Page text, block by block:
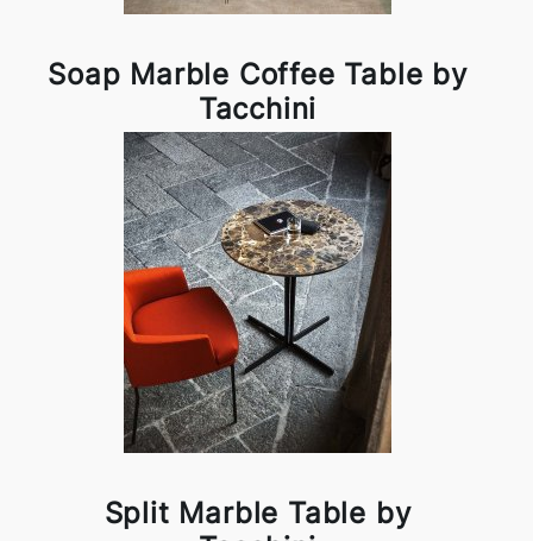
Soap Marble Coffee Table by
Tacchini
Split Marble Table by